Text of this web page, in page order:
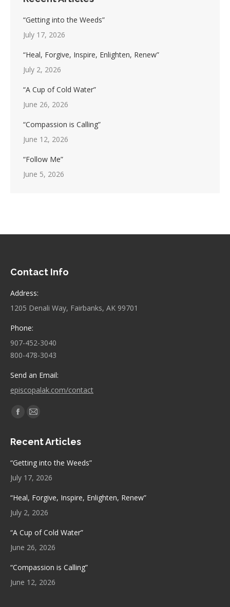
“Getting into the Weeds”
July 17, 2026
“Heal, Forgive, Inspire, Enlighten, Renew”
July 2, 2026
“A Cup of Cold Water”
June 26, 2026
“Compassion is Calling”
June 12, 2026
“Follow Me”
June 5, 2026
Contact Info
Address:
1205 Denali Way, Fairbanks, AK 99701
Phone:
907-452-3040
800-478-3043
Send an Email:
episcopalak.com/contact
Find us on:
Facebook
opens
window
Mail
opens
Recent Articles
“Getting into the Weeds”
July 17, 2026
“Heal, Forgive, Inspire, Enlighten, Renew”
July 2, 2026
“A Cup of Cold Water”
June 26, 2026
“Compassion is Calling”
June 12, 2026